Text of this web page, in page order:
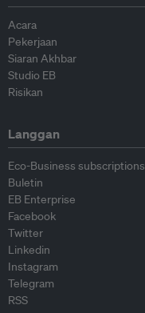
Acara
Pekerjaan
Siaran Akhbar
Studio EB
Risikan
Langgan
Eco-Business subscriptions
Buletin
EB Enterprise
Facebook
Twitter
Linkedin
Instagram
Telegram
RSS